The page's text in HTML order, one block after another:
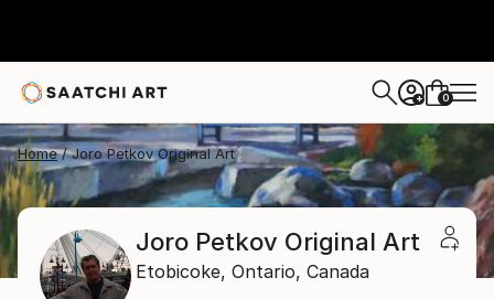
+ 0
Home Joro Petkov Original Art
Joro Petkov Original Art
Etobicoke, Ontario, Canada